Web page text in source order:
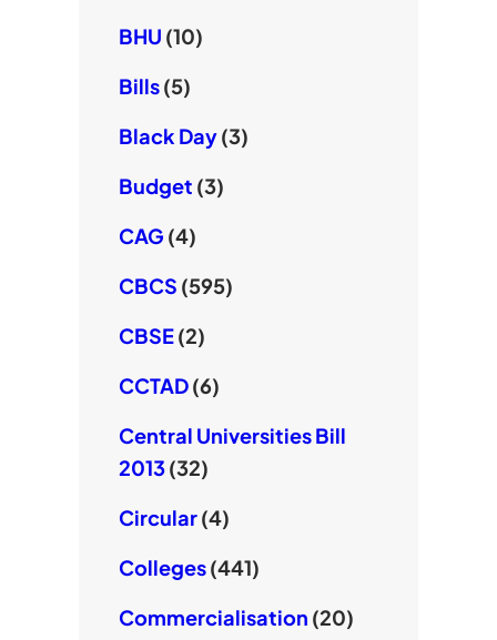
BHU (10)
Bills(5)
Black Day(3)
Budget (3)
CAG (4)
CBCS (595)
CBSE(2)
CCTAD(6)
Central Universities Bill
2013(32)
Circular(4)
Colleges(441)
Commercialisation (20)